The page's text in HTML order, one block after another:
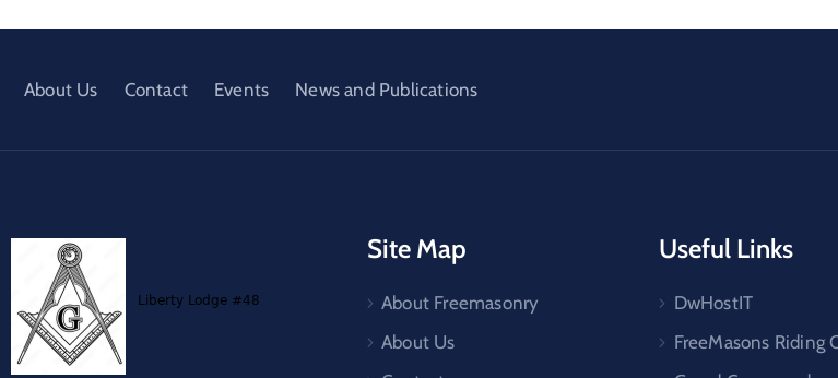
About Us Contact Events News and Publications
Site Map
About Freemasonry
About Us
Useful Links
DwHostIT
FreeMasons Riding